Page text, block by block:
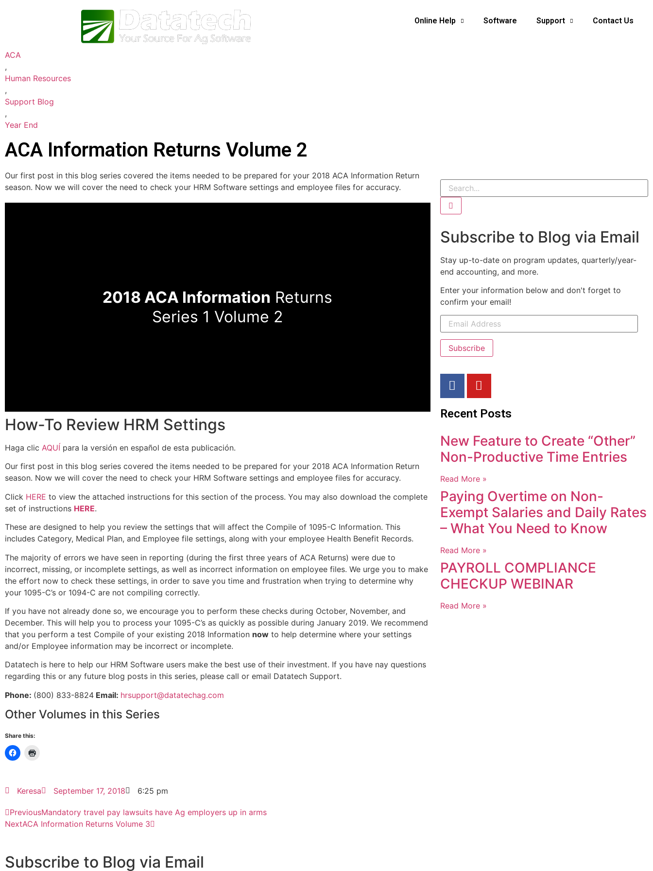
Online Help Software Support Contact Us
ACA
,
Human Resources
,
Support Blog
,
Year End
ACA Information Returns Volume 2
Our first post in this blog series covered the items needed to be prepared for your 2018 ACA Information Return
season. Now we will cover the need to check your HRM Software settings and employee files for accuracy.
2018 ACA Information Returns
Series 1 Volume 2
How-To Review HRM Settings
Haga clic AQUÍ para la versión en español de esta publicación.
Our first post in this blog series covered the items needed to be prepared for your 2018 ACA Information Return
season. Now we will cover the need to check your HRM Software settings and employee files for accuracy.
Click HERE to view the attached instructions for this section of the process. You may also download the complete
set of instructions HERE.
These are designed to help you review the settings that will affect the Compile of 1095-C Information. This
includes Category, Medical Plan, and Employee file settings, along with your employee Health Benefit Records.
The majority of errors we have seen in reporting (during the first three years of ACA Returns) were due to
incorrect, missing, or incomplete settings, as well as incorrect information on employee files. We urge you to make
the effort now to check these settings, in order to save you time and frustration when trying to determine why
your 1095-C’s or 1094-C are not compiling correctly.
If you have not already done so, we encourage you to perform these checks during October, November, and
December. This will help you to process your 1095-C’s as quickly as possible during January 2019. We recommend
that you perform a test Compile of your existing 2018 Information now to help determine where your settings
and/or Employee information may be incorrect or incomplete.
Datatech is here to help our HRM Software users make the best use of their investment. If you have nay questions
regarding this or any future blog posts in this series, please call or email Datatech Support.
Phone: (800) 833-8824 Email: hrsupport@datatechag.com
Other Volumes in this Series
Share this:
Keresa September 17, 2018 6:25 pm
PreviousMandatory travel pay lawsuits have Ag employers up in arms
NextACA Information Returns Volume 3
Subscribe to Blog via Email
Stay up-to-date on program updates, quarterly/year-
end accounting, and more.
Enter your information below and don't forget to
confirm your email!
Subscribe
Recent Posts
New Feature to Create “Other”
Non-Productive Time Entries
Read More »
Paying Overtime on Non-
Exempt Salaries and Daily Rates
– What You Need to Know
Read More »
PAYROLL COMPLIANCE
CHECKUP WEBINAR
Read More »
Subscribe to Blog via Email